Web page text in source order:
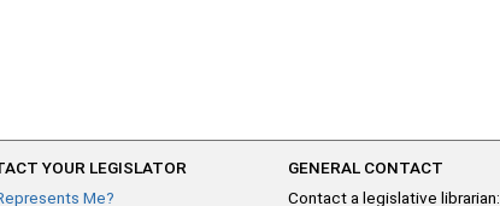
YOUR LEGISLATOR
Me?
GENERAL CONTACT
Contact a legislative librarian: